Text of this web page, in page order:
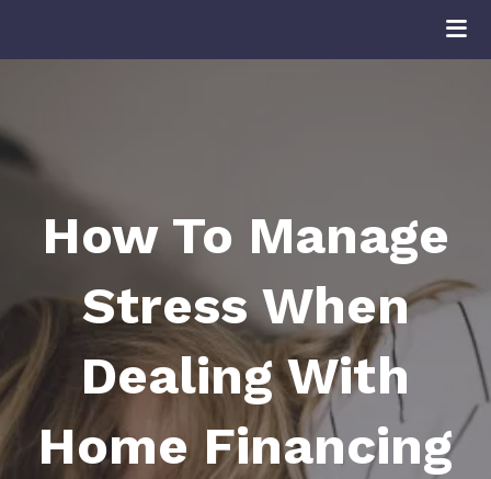
How To Manage
Stress When
Dealing With
Home Financing